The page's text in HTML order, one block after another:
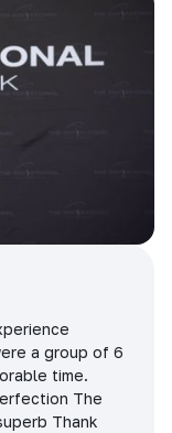
a group of 6
time.
The
Thank